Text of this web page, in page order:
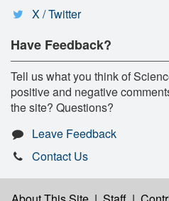
X / Twitter
Have Feedback?
Tell us what you think of
positive and negative
the site? Questions?
Leave Feedback
Contact Us